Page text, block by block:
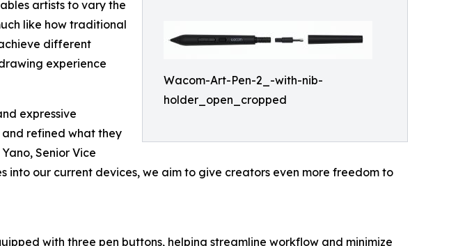
Wacom-Art-Pen-2_-with-nib-
holder_open_cropped
artists to vary the
like how traditional
different
experience
expressive
and refined what they
Senior Vice
into our current devices, we aim to give creators even more freedom to
with three pen buttons, helping streamline workflow and minimize